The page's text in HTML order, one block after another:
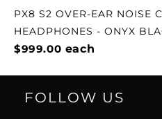
PX8 S2 OVER-EAR NOISE
HEADPHONES - ONYX
$999.00 each
FOLLOW US